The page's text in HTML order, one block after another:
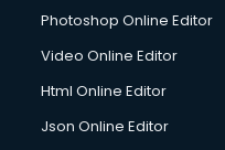
Photoshop Online Editor
Video Online Editor
Html Online Editor
Json Online Editor